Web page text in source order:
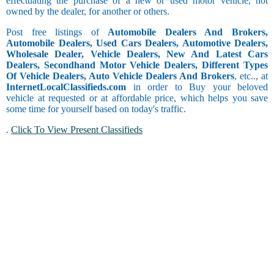
owned by the dealer, for another or others.
Post free listings ofAutomobile Dealers And Brokers,
Automobile Dealers, Used Cars Dealers, Automotive Dealers,
Wholesale Dealer, Vehicle Dealers, New And Latest Cars
Dealers, Secondhand Motor Vehicle Dealers, Different Types
Of Vehicle Dealers, Auto Vehicle Dealers And Brokers, etc.., at
InternetLocalClassifieds.com in order to Buy your beloved
vehicle at requested or at affordable price, which helps you save
some time for yourself based on today's traffic.
. Click To View Present Classifieds